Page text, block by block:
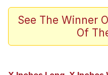
Scuba Dance
Polyester Edit
See The Winner
Of